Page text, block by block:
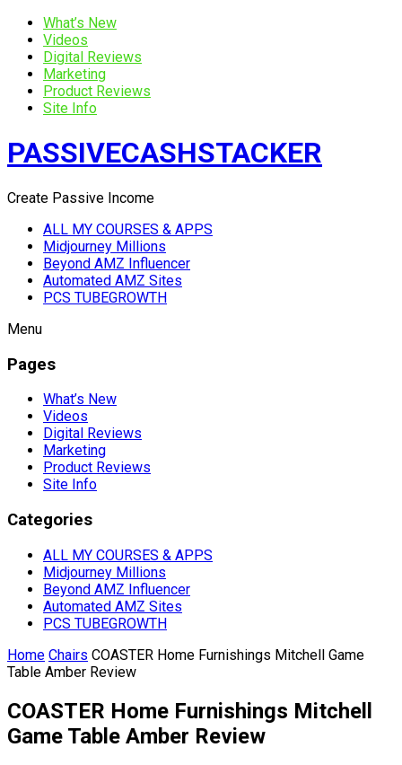
What’s New
Videos
Digital Reviews
Marketing
Product Reviews
Site Info
PASSIVECASHSTACKER
Create Passive Income
ALL MY COURSES & APPS
Midjourney Millions
Beyond AMZ Influencer
Automated AMZ Sites
PCS TUBEGROWTH
Menu
Pages
What’s New
Videos
Digital Reviews
Marketing
Product Reviews
Site Info
Categories
ALL MY COURSES & APPS
Midjourney Millions
Beyond AMZ Influencer
Automated AMZ Sites
PCS TUBEGROWTH
Home Chairs COASTER Home Furnishings Mitchell Game
Table Amber Review
COASTER Home Furnishings Mitchell
Game Table Amber Review